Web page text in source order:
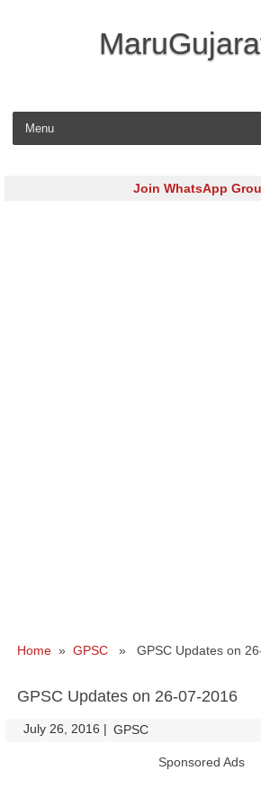
Skip to
Join WhatsApp
Home » GPSC » GPSC Updates on
GPSC Updates on 26-07-2016
July 26, 2016 | GPSC
Sponsored Ads